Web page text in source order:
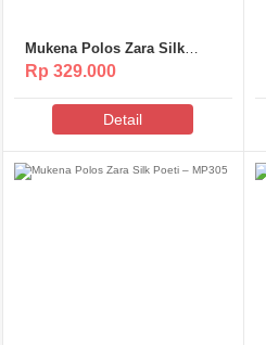
Mukena Polos Zara Silk
Poeti – MP307
Rp 329.000
Detail